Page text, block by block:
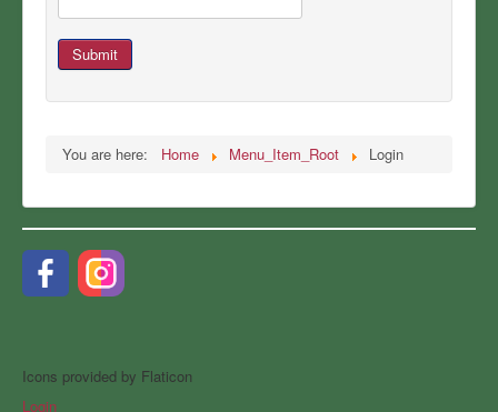
About
Gallery
Submit
You are here: Home Menu_Item_Root Login
Icons provided by Flaticon
Login